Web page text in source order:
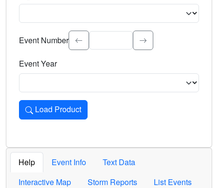
Select the event significance. Type to search.
Event Number
Event Year
Load Product
Loads the product for the selected criteria. Press Enter or
Help Event Info
Text Data
Interactive Map
Storm Reports List Events